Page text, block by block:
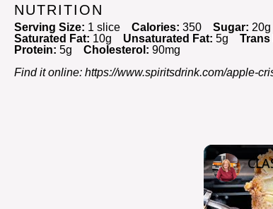
NUTRITION
Serving Size: 1 slice Calories: 350 Sugar: 20g
Saturated Fat: 10g Unsaturated Fat: 5g Trans
Protein: 5g Cholesterol: 90mg
Find it online: https://www.spiritsdrink.com/apple-